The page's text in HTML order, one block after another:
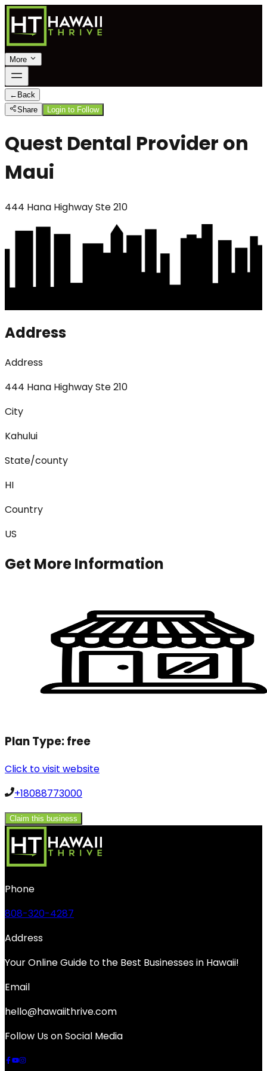
More
← Back
Share
Login to Follow
Quest Dental Provider on
Maui
444 Hana Highway Ste 210
Address
Address
444 Hana Highway Ste 210
City
Kahului
State/county
HI
Country
US
Get More Information
Plan Type:free
Click to visit website
+18088773000
Claim this business
Phone
808-320-4287
Address
Your Online Guide to the Best Businesses in Hawaii!
Email
hello@hawaiithrive.com
Follow Us on Social Media